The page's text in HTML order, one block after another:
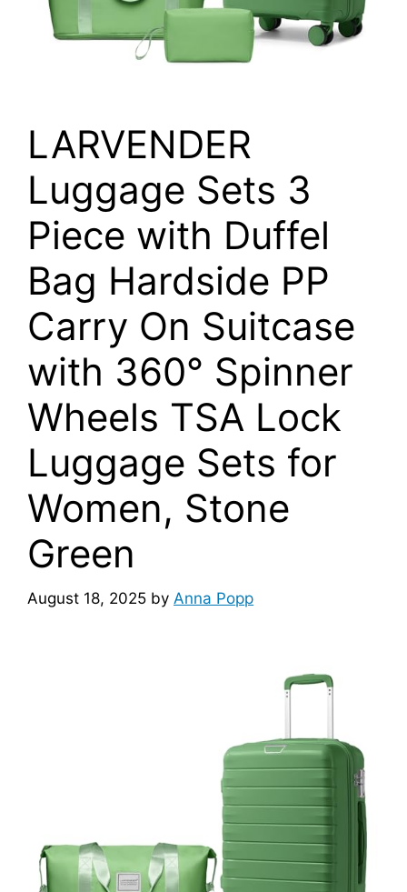
LARVENDER
Luggage Sets 3
Piece with Duffel
Bag Hardside PP
Carry On Suitcase
with 360° Spinner
Wheels TSA Lock
Luggage Sets for
Women, Stone
Green
August 18, 2025 by Anna Popp